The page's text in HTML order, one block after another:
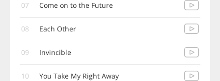
07 Come on to the Future
08 Each Other
09 Invincible
10 You Take My Right Away